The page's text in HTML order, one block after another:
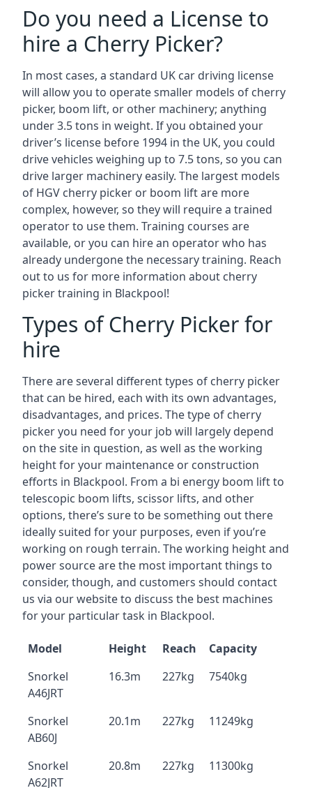
Do you need a License to
hire a Cherry Picker?
In most cases, a standard UK car driving license
will allow you to operate smaller models of cherry
picker, boom lift, or other machinery; anything
under 3.5 tons in weight. If you obtained your
driver’s license before 1994 in the UK, you could
drive vehicles weighing up to 7.5 tons, so you can
drive larger machinery easily. The largest models
of HGV cherry picker or boom lift are more
complex, however, so they will require a trained
operator to use them. Training courses are
available, or you can hire an operator who has
already undergone the necessary training. Reach
out to us for more information about cherry
picker training in Blackpool!
Types of Cherry Picker for
hire
There are several different types of cherry picker
that can be hired, each with its own advantages,
disadvantages, and prices. The type of cherry
picker you need for your job will largely depend
on the site in question, as well as the working
height for your maintenance or construction
efforts in Blackpool. From a bi energy boom lift to
telescopic boom lifts, scissor lifts, and other
options, there’s sure to be something out there
ideally suited for your purposes, even if you’re
working on rough terrain. The working height and
power source are the most important things to
consider, though, and customers should contact
us via our website to discuss the best machines
for your particular task in Blackpool.
Model Height Reach
Capacity
Snorkel
A46JRT
16.3m 227kg 7540kg
Snorkel
AB60J
20.1m 227kg 11249kg
Snorkel
A62JRT
20.8m 227kg 11300kg